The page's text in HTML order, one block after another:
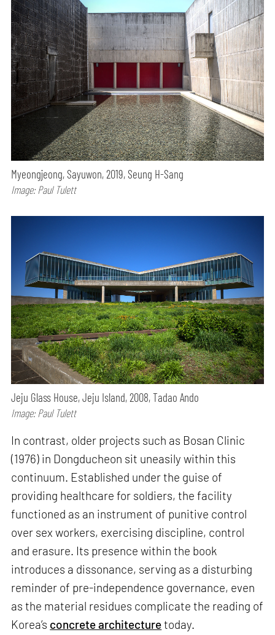
Myeongjeong, Sayuwon, 2019, Seung H-Sang
Image: Paul Tulett
Jeju Glass House, Jeju Island, 2008, Tadao Ando
Image: Paul Tulett
In contrast, older projects such as Bosan Clinic
(1976) in Dongducheon sit uneasily within this
continuum. Established under the guise of
providing healthcare for soldiers, the facility
functioned as an instrument of punitive control
over sex workers, exercising discipline, control
and erasure. Its presence within the book
introduces a dissonance, serving as a disturbing
reminder of pre-independence governance, even
as the material residues complicate the reading of
Korea’s concrete architecturetoday.